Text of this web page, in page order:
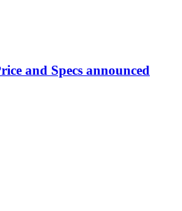
and Specs announced